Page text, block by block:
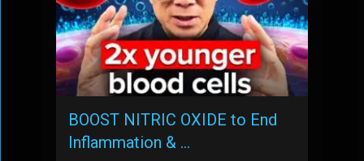
BOOST NITRIC OXIDE to End
Inflammation & …